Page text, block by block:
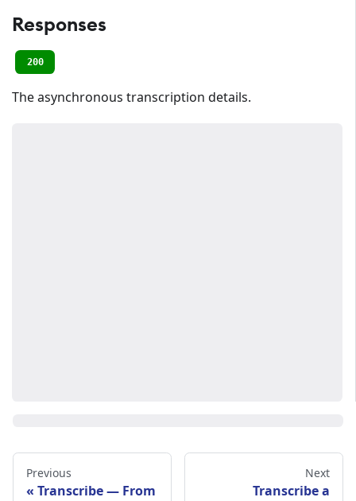
Responses
200
The asynchronous transcription details.
Previous
Transcribe — From
Next
Transcribe a